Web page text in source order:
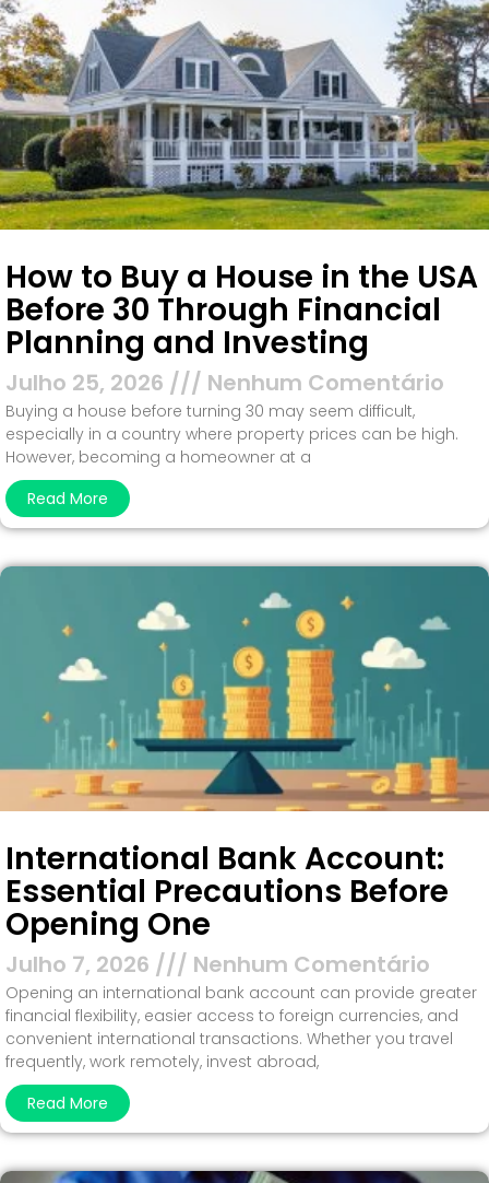
How to Buy a House in the USA
Before 30 Through Financial
Planning and Investing
Julho 25, 2026 Nenhum Comentário
Buying a house before turning 30 may seem difficult,
especially in a country where property prices can be high.
However, becoming a homeowner at a
Read More
International Bank Account:
Essential Precautions Before
Opening One
Julho 7, 2026 Nenhum Comentário
Opening an international bank account can provide greater
financial flexibility, easier access to foreign currencies, and
convenient international transactions. Whether you travel
frequently, work remotely, invest abroad,
Read More